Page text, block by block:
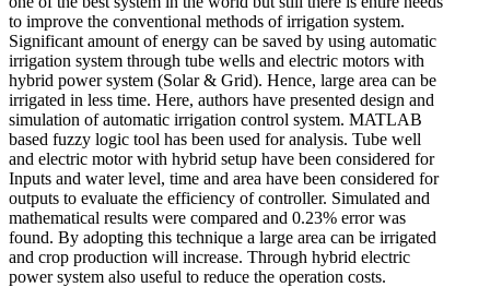
to improve the conventional methods of irrigation system.
Significant amount of energy can be saved by using automatic
irrigation system through tube wells and electric motors with
hybrid power system (Solar & Grid). Hence, large area can be
irrigated in less time. Here, authors have presented design and
simulation of automatic irrigation control system. MATLAB
based fuzzy logic tool has been used for analysis. Tube well
and electric motor with hybrid setup have been considered for
Inputs and water level, time and area have been considered for
outputs to evaluate the efficiency of controller. Simulated and
mathematical results were compared and 0.23% error was
found. By adopting this technique a large area can be irrigated
and crop production will increase. Through hybrid electric
power system also useful to reduce the operation costs.